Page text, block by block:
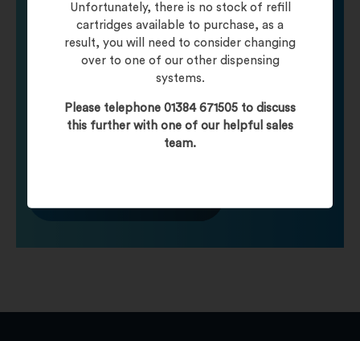
Unfortunately, there is no stock of refill
cartridges available to purchase, as a
result, you will need to consider changing
over to one of our other dispensing
systems.
Please telephone 01384 671505 to discuss
this further with one of our helpful sales
team.
Need help finding
your product?
Call one of our friendly staff who will be happy to
help you with any product queries.